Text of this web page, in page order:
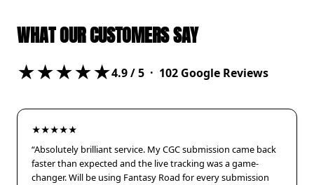
WHAT OUR CUSTOMERS SAY
★★★★★4.9/ 5 · 102 Google Reviews
★★★★★
“Absolutely brilliant service. My CGC submission came back
faster than expected and the live tracking was a game-
changer. Will be using Fantasy Road for every submission